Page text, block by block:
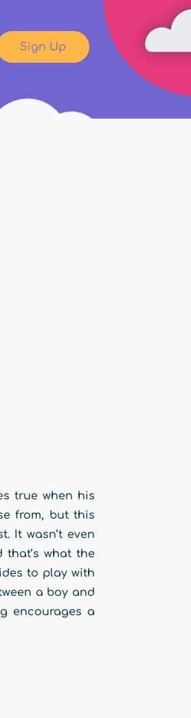
Sign Up
true when his
from, but this
It wasn’t even
what the
to play with
a boy and
encourages a